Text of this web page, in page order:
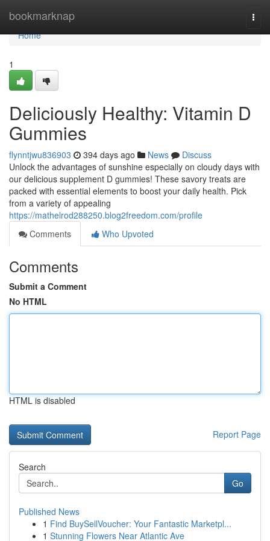
bookmarknap
Home
Home
1
Deliciously Healthy: Vitamin D
Gummies
flynntjwu836903 394 days ago News
Discuss
Unlock the advantages of sunshine especially on cloudy days with
our delicious supplement D gummies! These savory treats are
packed with essential elements to boost your daily health. Pick
from a variety of appealing
https://mathelrod288250.blog2freedom.com/profile
Comments
Who Upvoted
Comments
Submit a Comment
No HTML
HTML is disabled
Report Page
Search
Go
Published News
1 Find BuySellVoucher: Your Fantastic Marketpl...
1 Stunning Flowers Near Atlantic Ave